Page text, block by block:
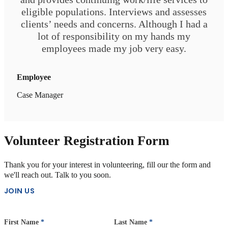
Please don’t hesitate to reach out about how NVOP may be
able to assist you. Helping veterans thrive is our passion and
our privilege. Just contact us online or by phone to learn more.
eligible populations. Interviews and assesses
clients’ needs and concerns. Although I had a
lot of responsibility on my hands my
employees made my job very easy.
Employee
Case Manager
Volunteer Registration Form
Thank you for your interest in volunteering, fill our the form and
we'll reach out. Talk to you soon.
JOIN US
Section
First Name * Last Name *